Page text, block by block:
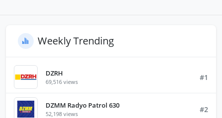
Weekly Trending
DZRH
69,516 views #1
DZMM Radyo Patrol 630
52,198 views #2